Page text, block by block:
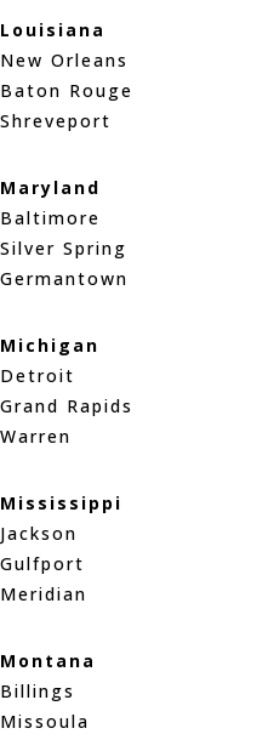
Louisiana
New Orleans
Baton Rouge
Shreveport
Maryland
Baltimore
Silver Spring
Germantown
Michigan
Detroit
Grand Rapids
Warren
Mississippi
Jackson
Gulfport
Meridian
Montana
Billings
Missoula